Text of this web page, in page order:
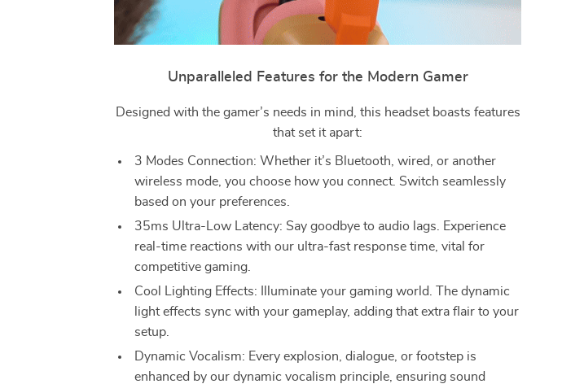
Unparalleled Features for the Modern Gamer
Designed with the gamer’s needs in mind, this headset boasts features
that set it apart:
3 Modes Connection: Whether it’s Bluetooth, wired, or another
wireless mode, you choose how you connect. Switch seamlessly
based on your preferences.
35ms Ultra-Low Latency: Say goodbye to audio lags. Experience
real-time reactions with our ultra-fast response time, vital for
competitive gaming.
Cool Lighting Effects: Illuminate your gaming world. The dynamic
light effects sync with your gameplay, adding that extra flair to your
setup.
Dynamic Vocalism: Every explosion, dialogue, or footstep is
enhanced by our dynamic vocalism principle, ensuring sound